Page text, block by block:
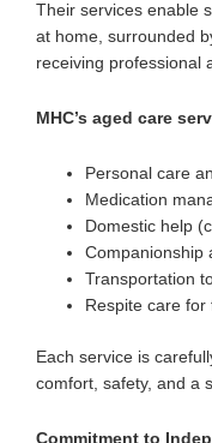
Their services enable
at home, surrounded
receiving professional
MHC’s aged care
Personal care
Medication
Domestic help
Companionship
Transportation
Respite care
Each service is
comfort, safety, and a
Commitment to